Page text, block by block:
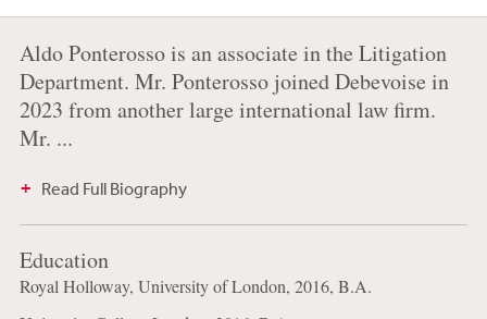
Aldo Ponterosso is an associate in the Litigation
Department. Mr. Ponterosso joined Debevoise in
2023 from another large international law firm.
Mr. ...
Read Full Biography
Education
Royal Holloway, University of London, 2016, B.A.